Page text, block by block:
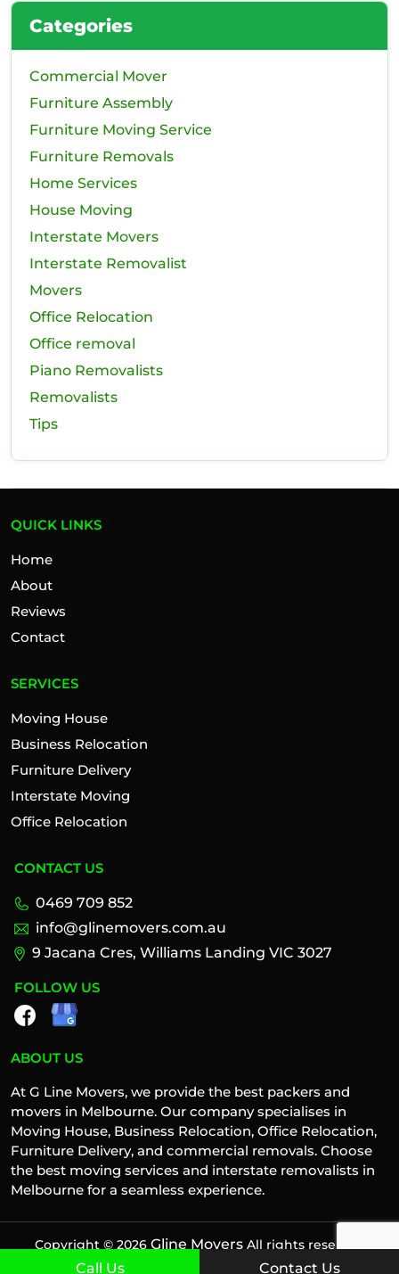
Call Us Contact Us
Categories
Commercial Mover
Furniture Assembly
Furniture Moving Service
Furniture Removals
Home Services
House Moving
Interstate Movers
Interstate Removalist
Movers
Office Relocation
Office removal
Piano Removalists
Removalists
Tips
QUICK LINKS
Home
About
Reviews
Contact
SERVICES
Moving House
Business Relocation
Furniture Delivery
Interstate Moving
Office Relocation
CONTACT US
0469 709 852
info@glinemovers.com.au
9 Jacana Cres, Williams Landing VIC 3027
FOLLOW US
ABOUT US
At G Line Movers, we provide the best packers and
movers in Melbourne. Our company specialises in
Moving House, Business Relocation, Office Relocation,
Furniture Delivery, and commercial removals. Choose
the best moving services and interstate removalists in
Melbourne for a seamless experience.
Copyright © 2026Gline MoversAll rights reserved